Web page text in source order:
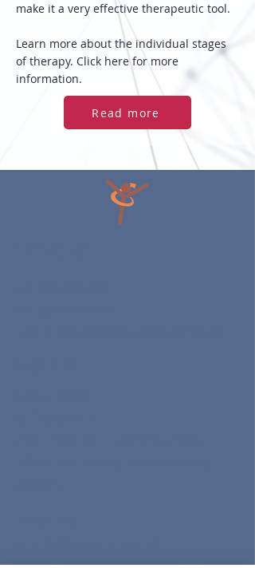
make it a very effective therapeutic tool.
Learn more about the individual stages
of therapy. Click here for more
information.
Read more